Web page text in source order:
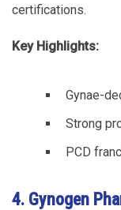
certifications.
Key Highlights:
Gynae-
Strong
PCD
4. Gynogen